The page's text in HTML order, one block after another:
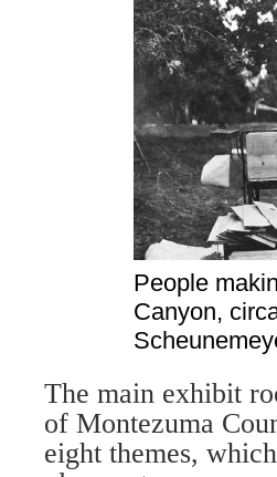
People
Canyon,
The main exhibit
of Montezuma
eight themes,